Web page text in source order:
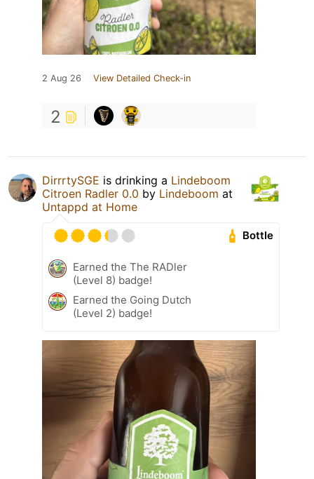
2 Aug 26 View Detailed Check-in
2
DirrrtySGE is drinking a Lindeboom
Citroen Radler 0.0 by Lindeboom at
Untappd at Home
Bottle
Earned the The RADler
(Level 8) badge!
Earned the Going Dutch
(Level 2) badge!